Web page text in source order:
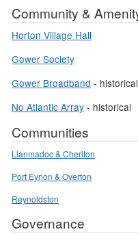
Community &
Horton Village Hall
Gower Society
Gower Broadband - historical
No Atlantic Array - historical
Communities
Llanmadoc & Cheriton
Port Eynon & Overton
Reynoldston
Governance